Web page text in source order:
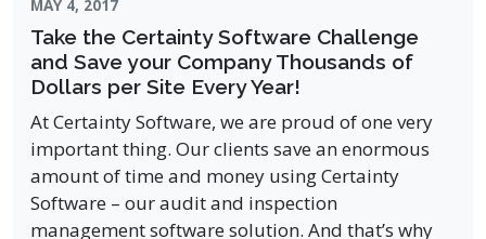
MAY 4, 2017
Take the Certainty Software Challenge
and Save your Company Thousands of
Dollars per Site Every Year!
At Certainty Software, we are proud of one very
important thing. Our clients save an enormous
amount of time and money using Certainty
Software – our audit and inspection
management software solution. And that’s why